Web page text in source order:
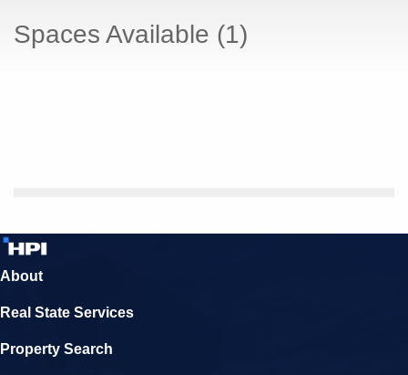
Spaces Available (1)
About
Real State Services
Property Search